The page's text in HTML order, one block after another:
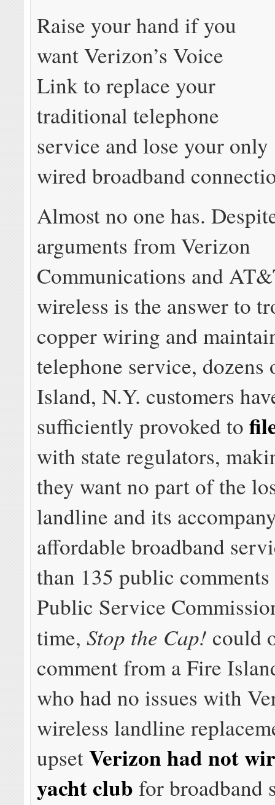
Raise your hand if you
want Verizon’s Voice
Link to replace your
traditional telephone
service and lose your only
wired broadband
Almost no one has.
arguments from Verizon
Communications and
wireless is the answer to
copper wiring and
telephone service, dozens
Island, N.Y. customers
sufficiently provoked to
with state regulators,
they want no part of the
landline and its
affordable broadband
than 135 public
Public Service
time,Stop the Cap! could
comment from a Fire
who had no issues with
wireless landline
upsetVerizon had not
yacht club for broadband